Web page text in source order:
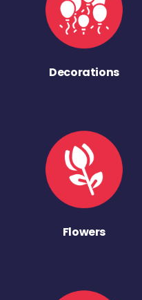
Decorations
Flowers